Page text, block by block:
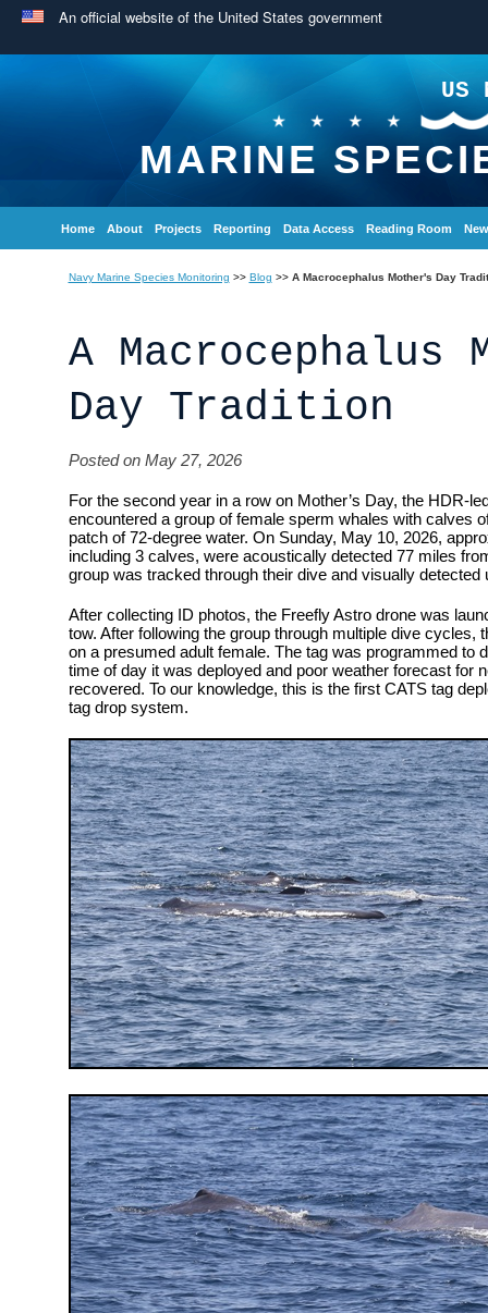
An official website of the United States government
US
MARINE
Home About Projects Reporting Data Access Reading Room
Navy Marine Species Monitoring >> Blog >> A Macrocephalus Mother's Day
A Macrocephalus
Day Tradition
Posted on May 27, 2026
For the second year in a row on Mother’s Day, the HDR-
encountered a group of female sperm whales with calves
patch of 72-degree water. On Sunday, May 10, 2026,
including 3 calves, were acoustically detected 77 miles
group was tracked through their dive and visually detected
After collecting ID photos, the Freefly Astro drone was
tow. After following the group through multiple dive cycles,
on a presumed adult female. The tag was programmed to
time of day it was deployed and poor weather forecast for
recovered. To our knowledge, this is the first CATS tag
tag drop system.